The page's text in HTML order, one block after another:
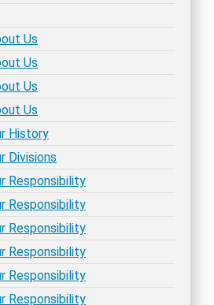
Us
Us
Us
Us
History
Divisions
Responsibility
Responsibility
Responsibility
Responsibility
Responsibility
Responsibility